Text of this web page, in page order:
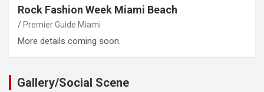
Rock Fashion Week Miami Beach
Premier Guide Miami
More details coming soon.
Gallery/Social Scene